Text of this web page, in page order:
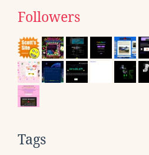
Followers
Tags